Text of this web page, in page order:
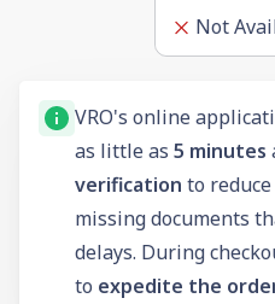
Not
VRO's online
as little as 5 minutes
verification to
missing documents
delays. During
to expedite the